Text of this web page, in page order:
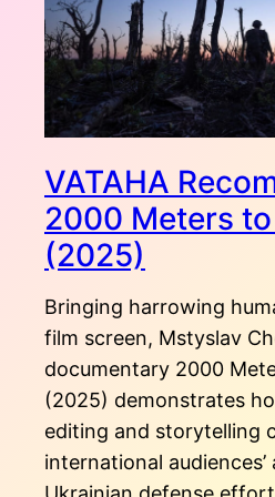
VATAHA
2000 Meters
(2025)
Bringing harrowing
film screen, Mstyslav
documentary 2000
(2025) demonstrates
editing and storytelling
international